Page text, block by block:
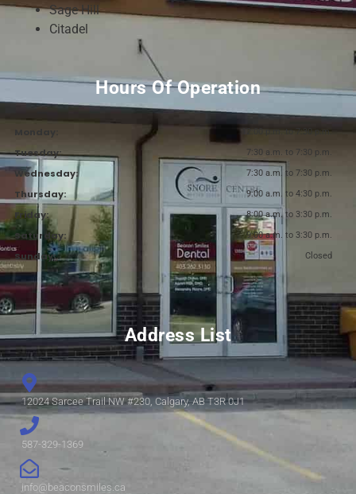
Sage Hill
Citadel
Hours Of Operation
Monday: 12:00 p.m. to 7:30 p.m.
Tuesday: 7:30 a.m. to 7:30 p.m.
Wednesday: 7:30 a.m. to 7:30 p.m.
Thursday: 9:00 a.m. to 4:30 p.m.
Friday: 8:00 a.m. to 3:30 p.m.
Saturday: 9:00 a.m. to 3:30 p.m.
Sunday: Closed
Address List
12024 Sarcee Trail NW #230, Calgary, AB T3R 0J1
587-329-1369
info@beaconsmiles.ca